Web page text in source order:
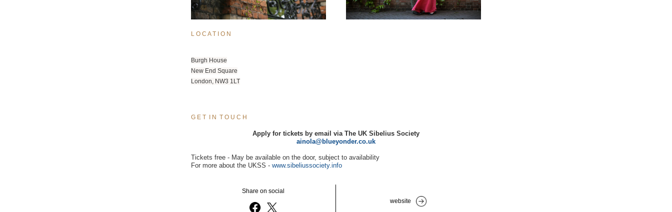
L O C A T I O N
Burgh House
New End Square
London, NW3 1LT
G E T  I N  T O U C H
Apply for tickets by email via The UK Sibelius Society
ainola@blueyonder.co.uk
Tickets free - May be available on the door, subject to availability
For more about the UKSS - www.sibeliussociety.info
Share on social
website